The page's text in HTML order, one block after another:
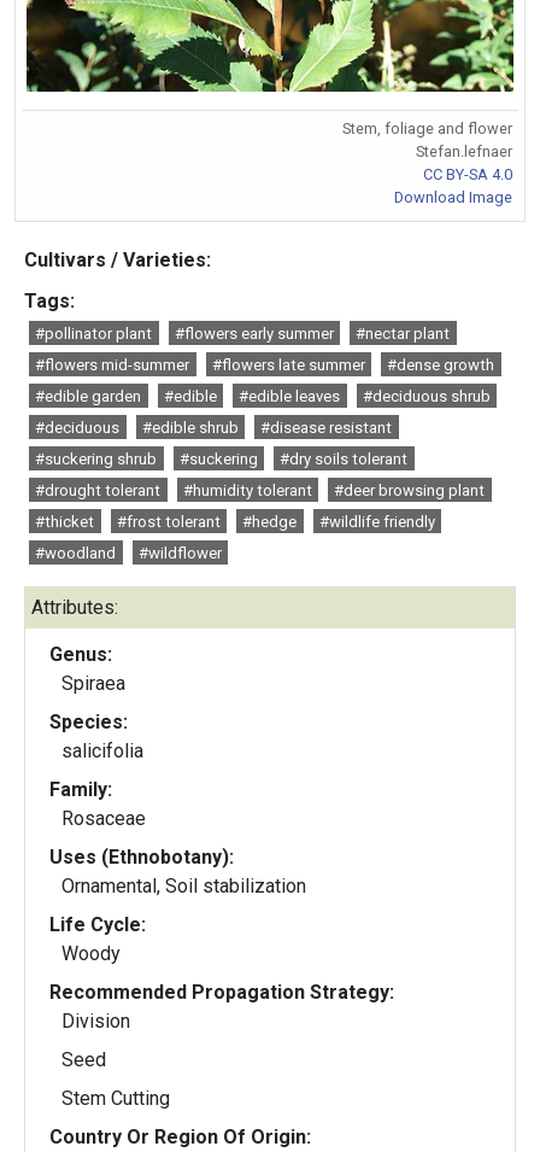
Stem, foliage and flower
Stefan.lefnaer
CC BY-SA 4.0
Download Image
Cultivars / Varieties:
Tags:
#pollinator plant #flowers early summer
#nectar plant
#flowers mid-summer
#flowers late summer
#dense growth
#edible garden
#edible #edible leaves
#deciduous shrub
#deciduous
#edible shrub
#disease resistant
#suckering shrub
#suckering
#dry soils tolerant
#drought tolerant
#humidity tolerant
#deer browsing plant
#thicket
#frost tolerant #hedge
#wildlife friendly
#woodland
#wildflower
Attributes:
Genus:
Spiraea
Species:
salicifolia
Family:
Rosaceae
Uses (Ethnobotany):
Ornamental, Soil stabilization
Life Cycle:
Woody
Recommended Propagation Strategy:
Division
Seed
Stem Cutting
Country Or Region Of Origin: